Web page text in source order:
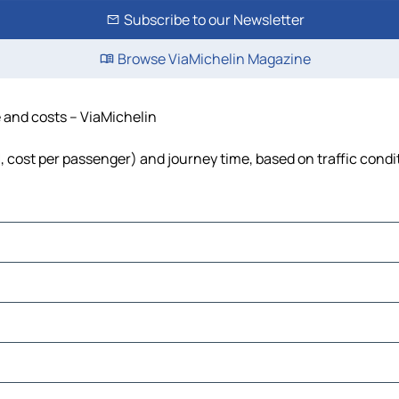
Subscribe to our Newsletter
Browse ViaMichelin Magazine
costs – ViaMichelin
per passenger) and journey time, based on traffic